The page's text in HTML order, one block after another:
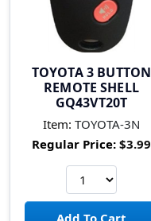
TOYOTA 3 BUTTON
REMOTE SHELL
GQ43VT20T
Item: TOYOTA-3N
Regular Price: $3.99